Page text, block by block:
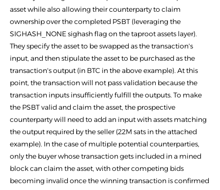
asset while also allowing their counterparty to claim
ownership over the completed PSBT (leveraging the
SIGHASH_NONE sighash flag on the taproot assets layer).
They specify the asset to be swapped as the transaction's
input, and then stipulate the asset to be purchased as the
transaction's output (in BTC in the above example). At this
point, the transaction will not pass validation because the
transaction inputs insufficiently fulfill the outputs. To make
the PSBT valid and claim the asset, the prospective
counterparty will need to add an input with assets matching
the output required by the seller (22M sats in the attached
example). In the case of multiple potential counterparties,
only the buyer whose transaction gets included in a mined
block can claim the asset, with other competing bids
becoming invalid once the winning transaction is confirmed